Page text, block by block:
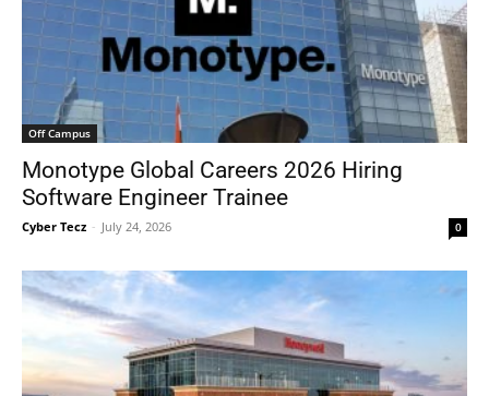
Off Campus
Monotype Global Careers 2026 Hiring
Software Engineer Trainee
Cyber Tecz - July 24, 2026 0